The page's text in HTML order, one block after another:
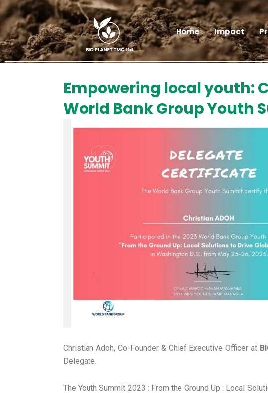
Skip
to
content
Home Impact
Empowering local youth:
World Bank Group Youth
Christian Adoh, Co-Founder & Chief Executive Officer at
Delegate.
The Youth Summit 2023 : From the Ground Up : Local